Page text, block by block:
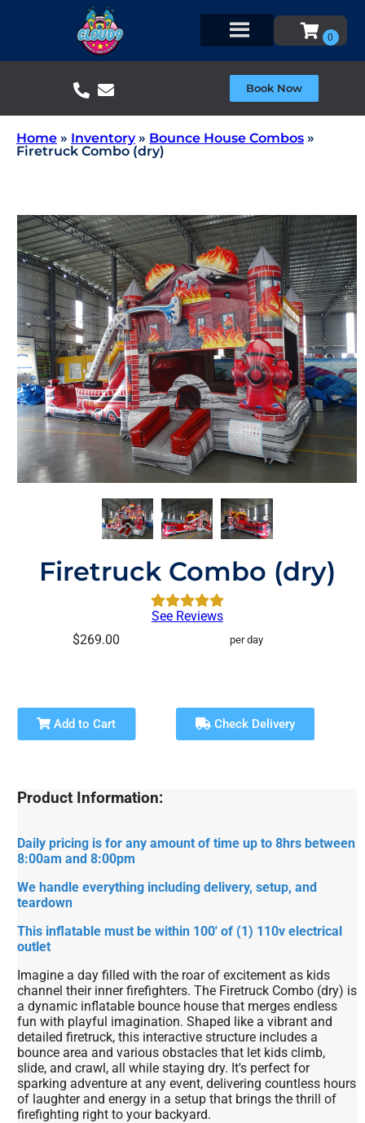
Book Now
Home » Inventory» Bounce House Combos »
Firetruck Combo (dry)
Firetruck Combo (dry)
See Reviews
$269.00
per day
Add to Cart Check Delivery
Product Information:
Daily pricing is for any amount of time up to 8hrs between
8:00am and 8:00pm
We handle everything including delivery, setup, and
teardown
This inflatable must be within 100' of (1) 110v electrical
outlet
Imagine a day filled with the roar of excitement as kids
channel their inner firefighters. The Firetruck Combo (dry) is
a dynamic inflatable bounce house that merges endless
fun with playful imagination. Shaped like a vibrant and
detailed firetruck, this interactive structure includes a
bounce area and various obstacles that let kids climb,
slide, and crawl, all while staying dry. It's perfect for
sparking adventure at any event, delivering countless hours
of laughter and energy in a setup that brings the thrill of
firefighting right to your backyard.